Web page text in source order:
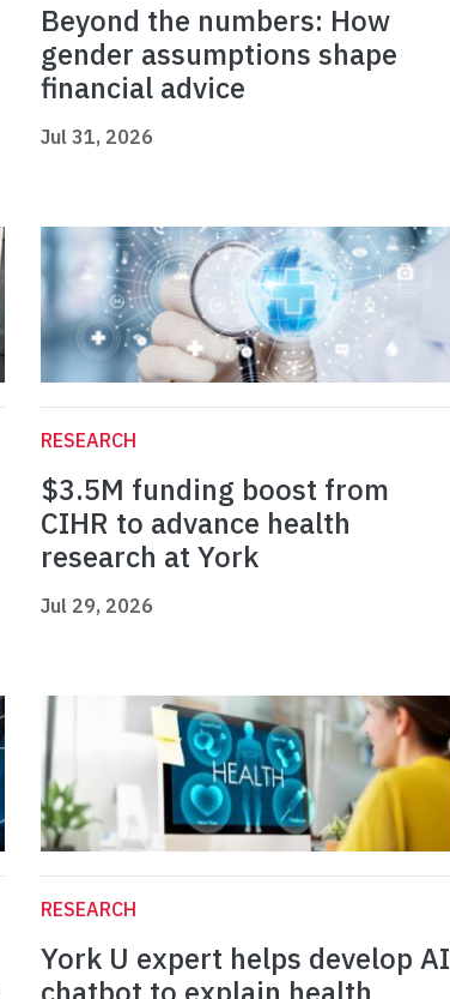
Beyond the numbers: How
gender assumptions shape
financial advice
Jul 31, 2026
RESEARCH
$3.5M funding boost from
CIHR to advance health
research at York
Jul 29, 2026
RESEARCH
York U expert helps develop AI